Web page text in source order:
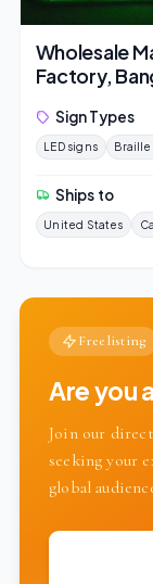
Wholesale
Factory,
Sign Types
LED signs
Ships to
United States
Free listing
Are you
Join our
seeking your
global